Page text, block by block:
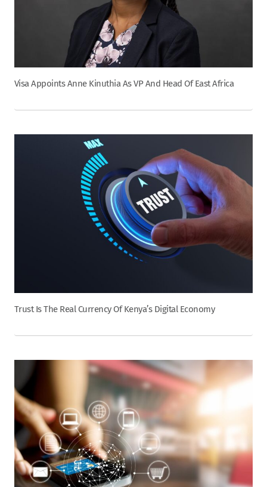
Visa Appoints Anne Kinuthia As VP And Head Of East Africa
Trust Is The Real Currency Of Kenya’s Digital Economy